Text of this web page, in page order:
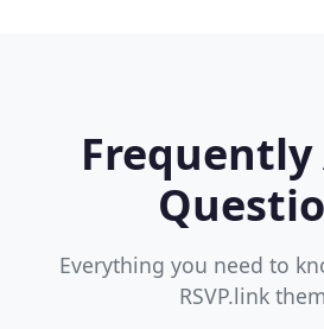
Frequently
Everything you need to
RSVP.link